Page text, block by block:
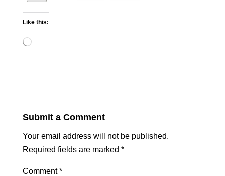
Like this:
Loading…
Submit a Comment
Your email address will not be published.
Required fields are marked *
Comment*